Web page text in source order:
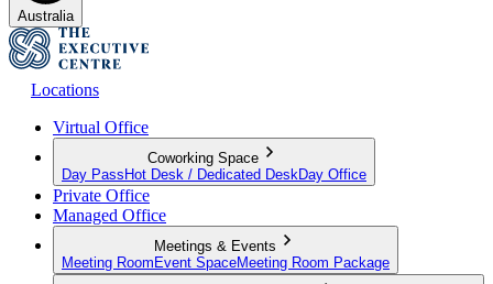
Australia
Locations
Virtual Office
Coworking Space
Day Pass Hot Desk / Dedicated Desk Day Office
Private Office
Managed Office
Meetings & Events
Meeting Room Event SpaceMeeting Room Package